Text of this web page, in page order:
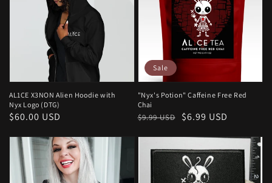
AL1CE X3NON Alien Hoodie with
Nyx Logo (DTG)
Regular
$60.00 USD
"Nyx's Potion" Caffeine Free Red
Chai
Regular
$9.99 USD
Sale
$6.99 USD
Sale